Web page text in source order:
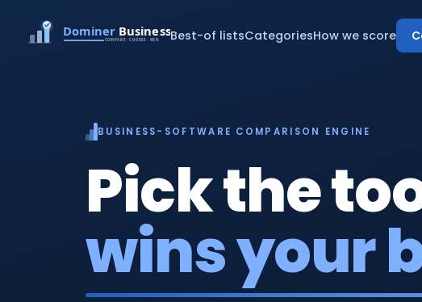
Best-of listsCategoriesHow we score
BUSINESS-SOFTWARE COMPARISON ENGINE
Pick the
wins your